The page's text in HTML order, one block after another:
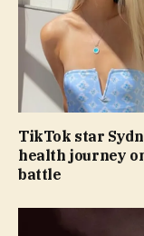
TikTok star
health journey
battle